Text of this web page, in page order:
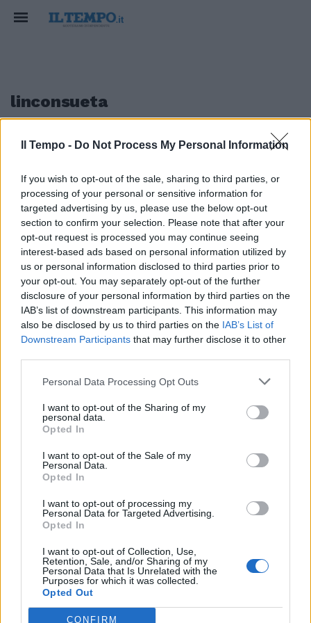
Il Tempo - Do Not Process My Personal Information
If you wish to opt-out of the sale, sharing to third parties, or
processing of your personal or sensitive information for
targeted advertising by us, please use the below opt-out
section to confirm your selection. Please note that after your
opt-out request is processed you may continue seeing
interest-based ads based on personal information utilized by
us or personal information disclosed to third parties prior to
your opt-out. You may separately opt-out of the further
disclosure of your personal information by third parties on the
IAB’s list of downstream participants. This information may
also be disclosed by us to third parties on the IAB’s List of
Downstream Participants that may further disclose it to other
Personal Data Processing Opt Outs
I want to opt-out of the Sharing of my
personal data.
Opted In
I want to opt-out of the Sale of my
Personal Data.
Opted In
I want to opt-out of processing my
Personal Data for Targeted Advertising.
Opted In
I want to opt-out of Collection, Use,
Retention, Sale, and/or Sharing of my
Personal Data that Is Unrelated with the
Purposes for which it was collected.
Opted Out
CONFIRM
linconsueta
1
L'ultimo Ringhio
1
Edicola digitale Il Tempo Shopping